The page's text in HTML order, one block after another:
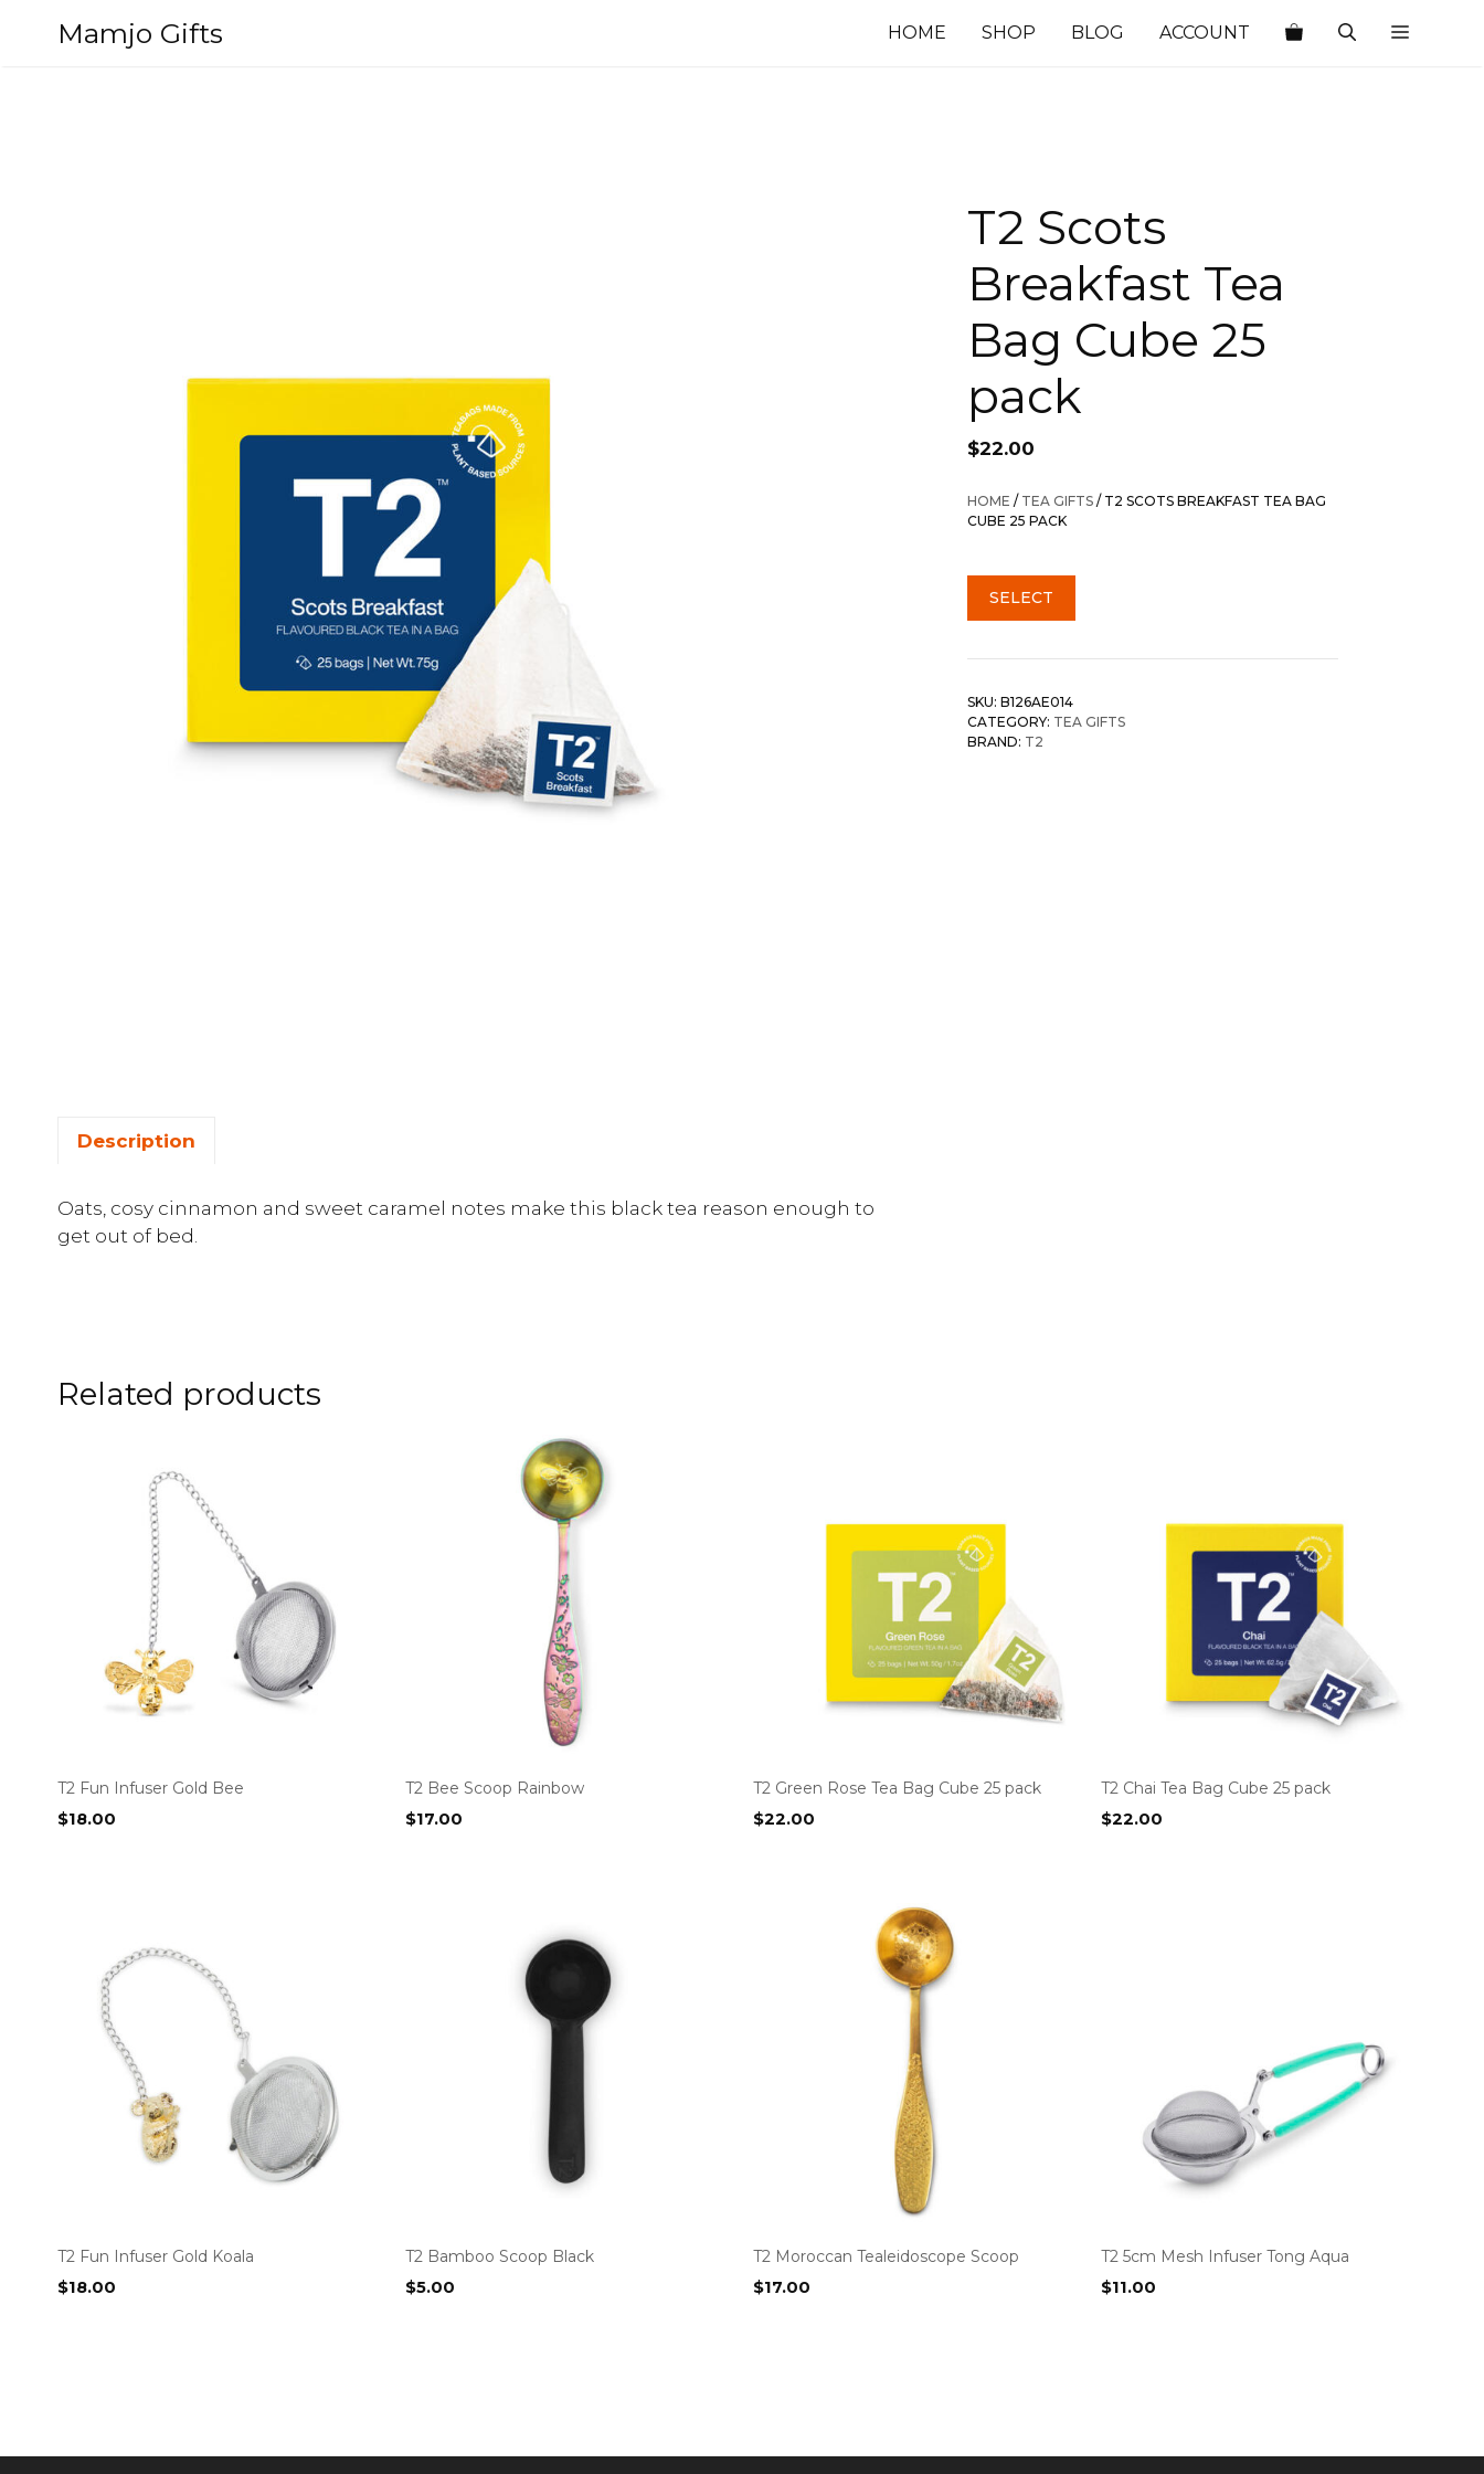
Mamjo Gifts HOME SHOP BLOG ACCOUNT
T2 Scots
Breakfast Tea
Bag Cube 25
pack
$22.00
HOME / TEA GIFTS / T2 SCOTS BREAKFAST TEA BAG
CUBE 25 PACK
SELECT
SKU: B126AE014
CATEGORY: TEA GIFTS
BRAND: T2
Description
Oats, cosy cinnamon and sweet caramel notes make this black tea reason enough to
get out of bed.
Related products
T2 Fun Infuser Gold Bee
$18.00
T2 Bee Scoop Rainbow
$17.00
T2 Green Rose Tea Bag Cube 25 pack
$22.00
T2 Chai Tea Bag Cube 25 pack
$22.00
T2 Fun Infuser Gold Koala
$18.00
T2 Bamboo Scoop Black
$5.00
T2 Moroccan Tealeidoscope Scoop
$17.00
T2 5cm Mesh Infuser Tong Aqua
$11.00